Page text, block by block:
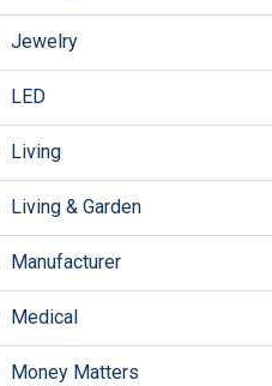
Jewelry
LED
Living
Living & Garden
Manufacturer
Medical
Money Matters